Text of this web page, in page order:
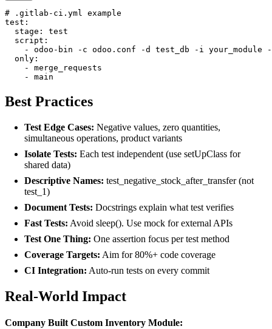
# .gitlab-ci.yml example
test:
  stage: test
  script:
- odoo-bin -c odoo.conf -d test_db -i your_module
  only:
    - merge_requests
    - main
Best Practices
Test Edge Cases: Negative values, zero quantities,
simultaneous operations, product variants
Isolate Tests: Each test independent (use setUpClass for
shared data)
Descriptive Names: test_negative_stock_after_transfer (not
test_1)
Document Tests: Docstrings explain what test verifies
Fast Tests: Avoid sleep(). Use mock for external APIs
Test One Thing: One assertion focus per test method
Coverage Targets: Aim for 80%+ code coverage
CI Integration: Auto-run tests on every commit
Real-World Impact
Company Built Custom Inventory Module: